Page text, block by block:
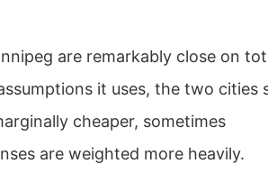
are remarkably close on
it uses, the two cities
cheaper, sometimes
are weighted more heavily.